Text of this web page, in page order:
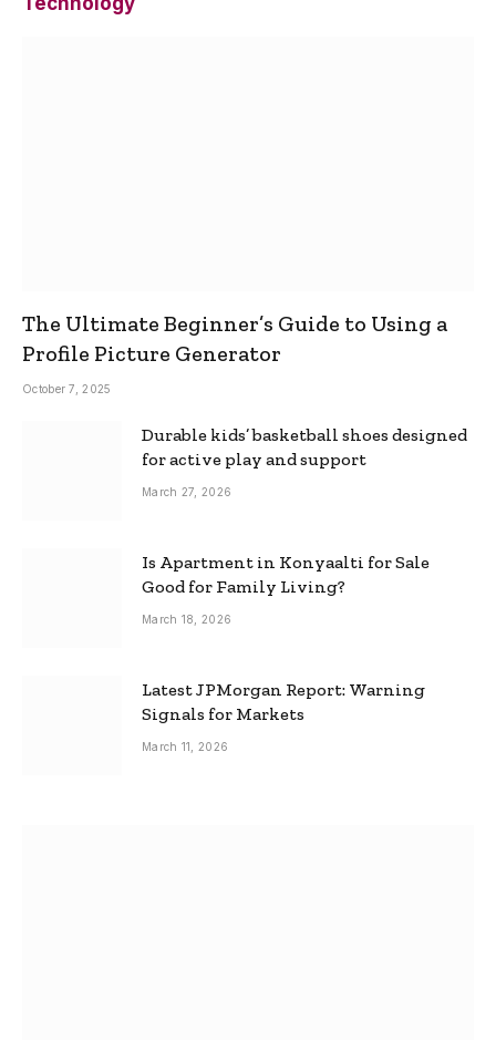
The Ultimate Beginner’s Guide to Using a
Profile Picture Generator
October 7, 2025
Durable kids’ basketball shoes designed
for active play and support
March 27, 2026
Is Apartment in Konyaalti for Sale
Good for Family Living?
March 18, 2026
Latest JPMorgan Report: Warning
Signals for Markets
March 11, 2026